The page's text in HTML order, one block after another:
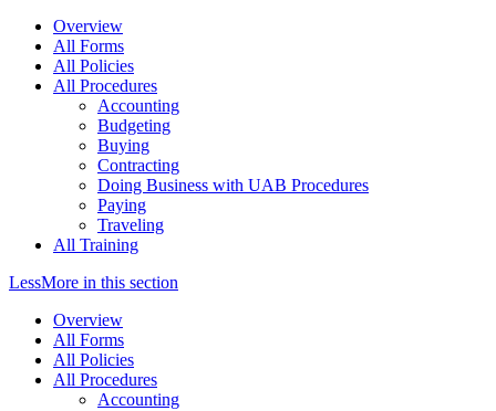
Overview
All Forms
All Policies
All Procedures
Accounting
Budgeting
Buying
Contracting
Doing Business with UAB Procedures
Paying
Traveling
All Training
LessMore in this section
Overview
All Forms
All Policies
All Procedures
Accounting